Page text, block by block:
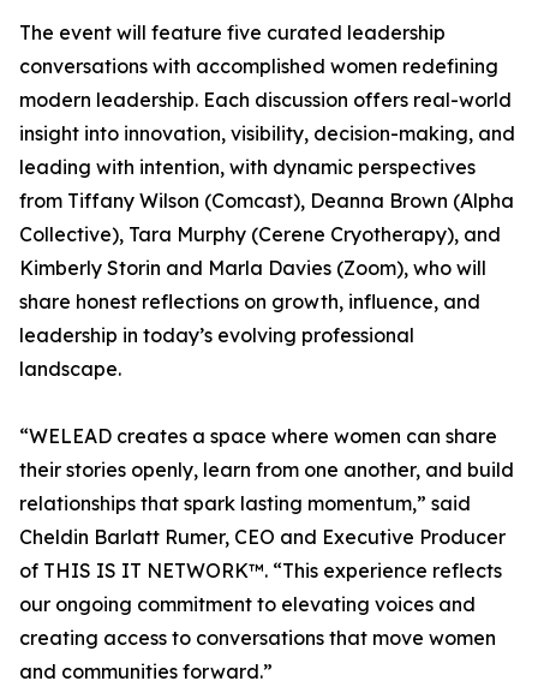
The event will feature five curated leadership
conversations with accomplished women redefining
modern leadership. Each discussion offers real-world
insight into innovation, visibility, decision-making, and
leading with intention, with dynamic perspectives
from Tiffany Wilson (Comcast), Deanna Brown (Alpha
Collective), Tara Murphy (Cerene Cryotherapy), and
Kimberly Storin and Marla Davies (Zoom), who will
share honest reflections on growth, influence, and
leadership in today’s evolving professional
landscape.
“WELEAD creates a space where women can share
their stories openly, learn from one another, and build
relationships that spark lasting momentum,” said
Cheldin Barlatt Rumer, CEO and Executive Producer
of THIS IS IT NETWORK™. “This experience reflects
our ongoing commitment to elevating voices and
creating access to conversations that move women
and communities forward.”